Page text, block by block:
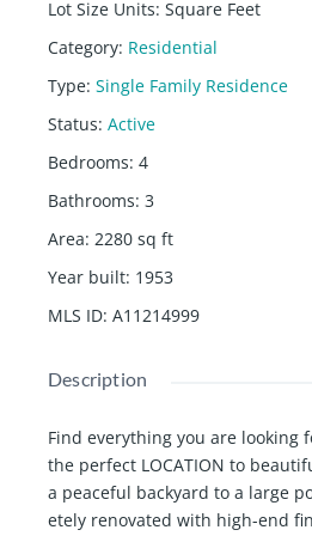
Lot Size Units: Square Feet
Category: Residential
Type: Single Family Residence
Status: Active
Bedrooms: 4
Bathrooms: 3
Area: 2280 sq ft
Year built: 1953
MLS ID: A11214999
Description
Find everything you are looking
the perfect LOCATION to
a peaceful backyard to a large
etely renovated with high-end